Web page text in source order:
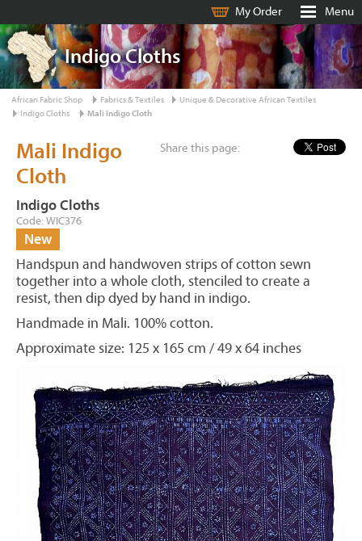
My Order Menu
Indigo Cloths
African Fabric Shop Fabrics & Textiles
Unique & Decorative African Textiles
Indigo Cloths
Mali Indigo Cloth
Share this page:
Mali Indigo
Cloth
Indigo Cloths
Code: WIC376
New
Handspun and handwoven strips of cotton sewn
together into a whole cloth, stenciled to create a
resist, then dip dyed by hand in indigo.
Handmade in Mali. 100% cotton.
Approximate size: 125 x 165 cm / 49 x 64 inches